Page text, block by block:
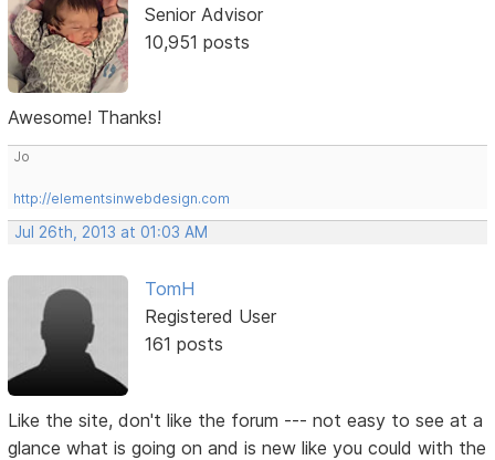
Senior Advisor
10,951 posts
Awesome! Thanks!
Jo
http://elementsinwebdesign.com
Jul 26th, 2013 at 01:03 AM
TomH
Registered User
161 posts
Like the site, don't like the forum --- not easy to see at a
glance what is going on and is new like you could with the